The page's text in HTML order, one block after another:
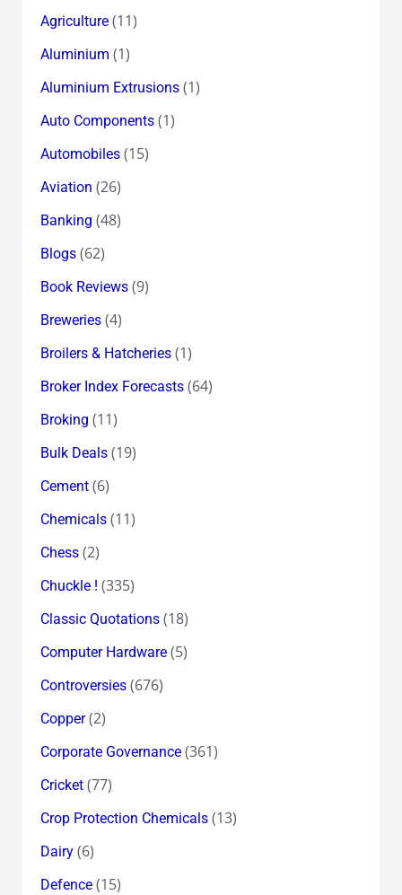
Agriculture(11)
Aluminium (1)
Aluminium Extrusions(1)
Auto Components(1)
Automobiles(15)
Aviation (26)
Banking (48)
Blogs(62)
Book Reviews(9)
Breweries(4)
Broilers & Hatcheries(1)
Broker Index Forecasts(64)
Broking (11)
Bulk Deals(19)
Cement(6)
Chemicals(11)
Chess(2)
Chuckle ! (335)
Classic Quotations(18)
Computer Hardware(5)
Controversies(676)
Copper(2)
Corporate Governance(361)
Cricket(77)
Crop Protection Chemicals(13)
Dairy(6)
Defence(15)